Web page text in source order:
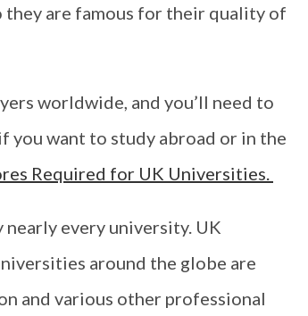
they are famous for their quality of
worldwide, and you’ll need to
you want to study abroad or in the
Required for UK Universities.
nearly every university. UK
around the globe are
and various other professional